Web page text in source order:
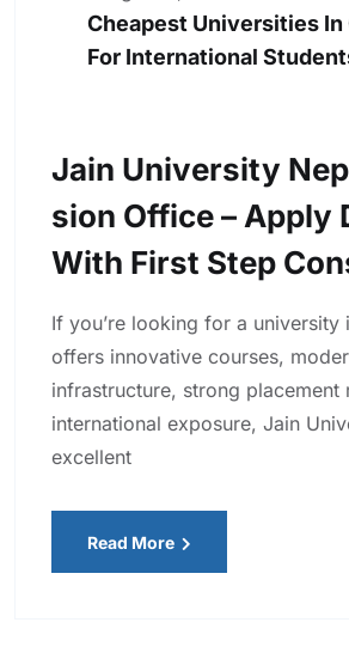
Cheapest Universities In
For International
Jain University
Sion Office – Apply
With First Step
If you’re looking for a university
offers innovative courses,
infrastructure, strong placement
international exposure, Jain
excellent
Read More